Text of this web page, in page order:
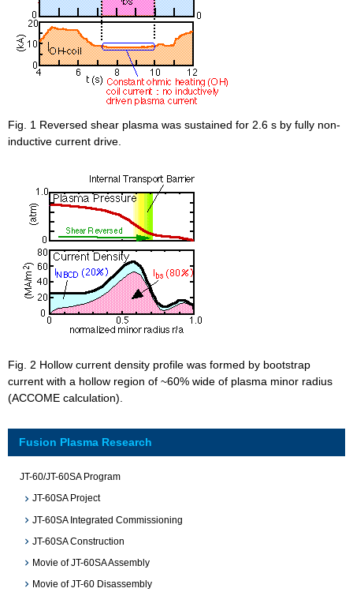
Fig. 1 Reversed shear plasma was sustained for 2.6 s by fully non-
inductive current drive.
Fig. 2 Hollow current density profile was formed by bootstrap
current with a hollow region of ~60% wide of plasma minor radius
(ACCOME calculation).
Fusion Plasma Research
JT-60/JT-60SA Program
JT-60SA Project
JT-60SA Integrated Commissioning
JT-60SA Construction
Movie of JT-60SA Assembly
Movie of JT-60 Disassembly